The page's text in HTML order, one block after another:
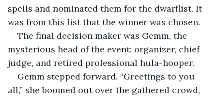
spells and nominated them for the dwarflist. It
was from this list that the winner was chosen.
The final decision maker was Gemm, the
mysterious head of the event: organizer, chief
judge, and retired professional hula-hooper.
Gemm stepped forward. “Greetings to you
all,” she boomed out over the gathered crowd,